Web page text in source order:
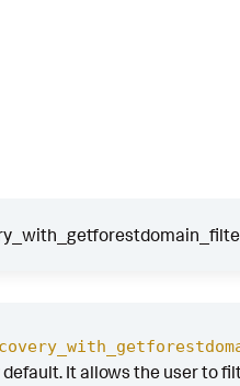
It allows the user to